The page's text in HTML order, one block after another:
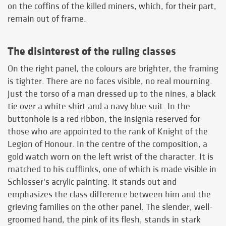
on the coffins of the killed miners, which, for their part,
remain out of frame.
The disinterest of the ruling classes
On the right panel, the colours are brighter, the framing
is tighter. There are no faces visible, no real mourning.
Just the torso of a man dressed up to the nines, a black
tie over a white shirt and a navy blue suit. In the
buttonhole is a red ribbon, the insignia reserved for
those who are appointed to the rank of Knight of the
Legion of Honour. In the centre of the composition, a
gold watch worn on the left wrist of the character. It is
matched to his cufflinks, one of which is made visible in
Schlosser's acrylic painting: it stands out and
emphasizes the class difference between him and the
grieving families on the other panel. The slender, well-
groomed hand, the pink of its flesh, stands in stark